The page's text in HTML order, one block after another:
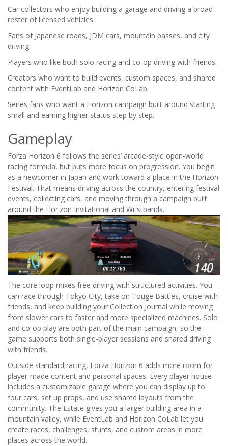
Car collectors who enjoy building a garage and driving a broad
roster of licensed vehicles.
Fans of Japanese roads, JDM cars, mountain passes, and city
driving.
Players who like both solo racing and co-op driving with friends.
Creators who want to build events, custom spaces, and shared
content with EventLab and Horizon CoLab.
Series fans who want a Horizon campaign built around starting
small and earning higher status step by step.
Gameplay
Forza Horizon 6 follows the series’ arcade-style open-world
racing formula, but puts more focus on progression. You begin
as a newcomer in Japan and work toward a place in the Horizon
Festival. That means driving across the country, entering festival
events, collecting cars, and moving through a campaign built
around the Horizon Invitational and Wristbands.
The core loop mixes free driving with structured activities. You
can race through Tokyo City, take on Touge Battles, cruise with
friends, and keep building your Collection Journal while moving
from slower cars to faster and more specialized machines. Solo
and co-op play are both part of the main campaign, so the
game supports both single-player sessions and shared driving
with friends.
Outside standard racing, Forza Horizon 6 adds more room for
player-made content and personal spaces. Every player house
includes a customizable garage where you can display up to
four cars, set up props, and use shared layouts from the
community. The Estate gives you a larger building area in a
mountain valley, while EventLab and Horizon CoLab let you
create races, challenges, stunts, and custom areas in more
places across the world.